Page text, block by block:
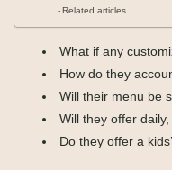
Related articles
What if any
How do they
Will their menu be
Will they offer
Do they offer a